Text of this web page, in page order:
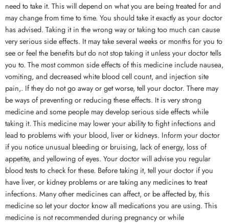
need to take it. This will depend on what you are being treated for and
may change from time to time. You should take it exactly as your doctor
has advised. Taking it in the wrong way or taking too much can cause
very serious side effects. It may take several weeks or months for you to
see or feel the benefits but do not stop taking it unless your doctor tells
you to. The most common side effects of this medicine include nausea,
vomiting, and decreased white blood cell count, and injection site
pain,. If they do not go away or get worse, tell your doctor. There may
be ways of preventing or reducing these effects. It is very strong
medicine and some people may develop serious side effects while
taking it. This medicine may lower your ability to fight infections and
lead to problems with your blood, liver or kidneys. Inform your doctor
if you notice unusual bleeding or bruising, lack of energy, loss of
appetite, and yellowing of eyes. Your doctor will advise you regular
blood tests to check for these. Before taking it, tell your doctor if you
have liver, or kidney problems or are taking any medicines to treat
infections. Many other medicines can affect, or be affected by, this
medicine so let your doctor know all medications you are using. This
medicine is not recommended during pregnancy or while